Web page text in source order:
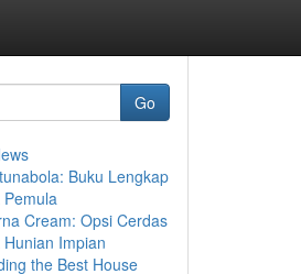
Go
Buku Lengkap
Pemula
Cream: Opsi Cerdas
Hunian Impian
the Best House